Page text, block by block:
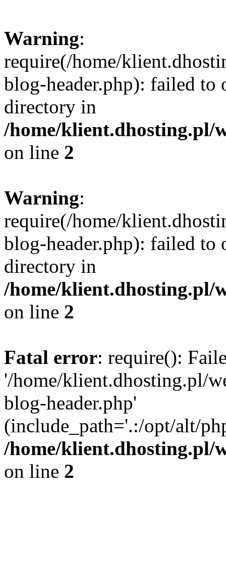
Warning:
require(/home/
blog-header.php): failed to
directory in
/home/klient.dhosting.pl/
on line 2
Warning:
require(/home/
blog-header.php): failed to
directory in
/home/klient.dhosting.pl/
on line 2
Fatal error: require():
'/home/klient.dhosting.pl/
blog-header.php'
(include_path='.:/opt/alt/
/home/klient.dhosting.pl/
on line 2